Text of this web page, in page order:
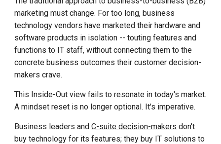
marketing must change. For too long, business
technology vendors have marketed their hardware and
software products in isolation -- touting features and
functions to IT staff, without connecting them to the
concrete business outcomes their customer decision-
makers crave.
This Inside-Out view fails to resonate in today's market.
A mindset reset is no longer optional. It's imperative.
Business leaders andC-suite decision-makers don't
buy technology for its features; they buy IT solutions to